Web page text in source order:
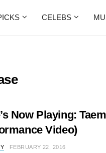
CELEBS
Now Playing:
Video)
FEBRUARY 22, 2016